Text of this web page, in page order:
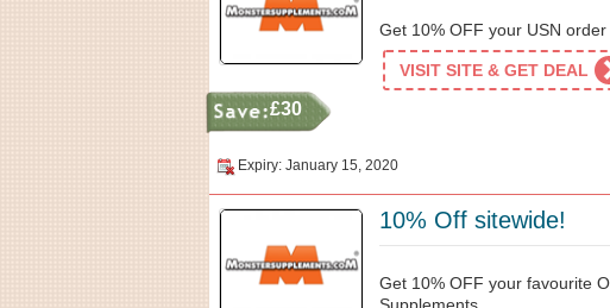
£30
Get 10% OFF your USN
VISIT SITE & GET DEAL
Expiry: January 15, 2020
10% Off sitewide!
Get 10% OFF your favourite